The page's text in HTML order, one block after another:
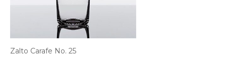
Zalto Carafe No. 25